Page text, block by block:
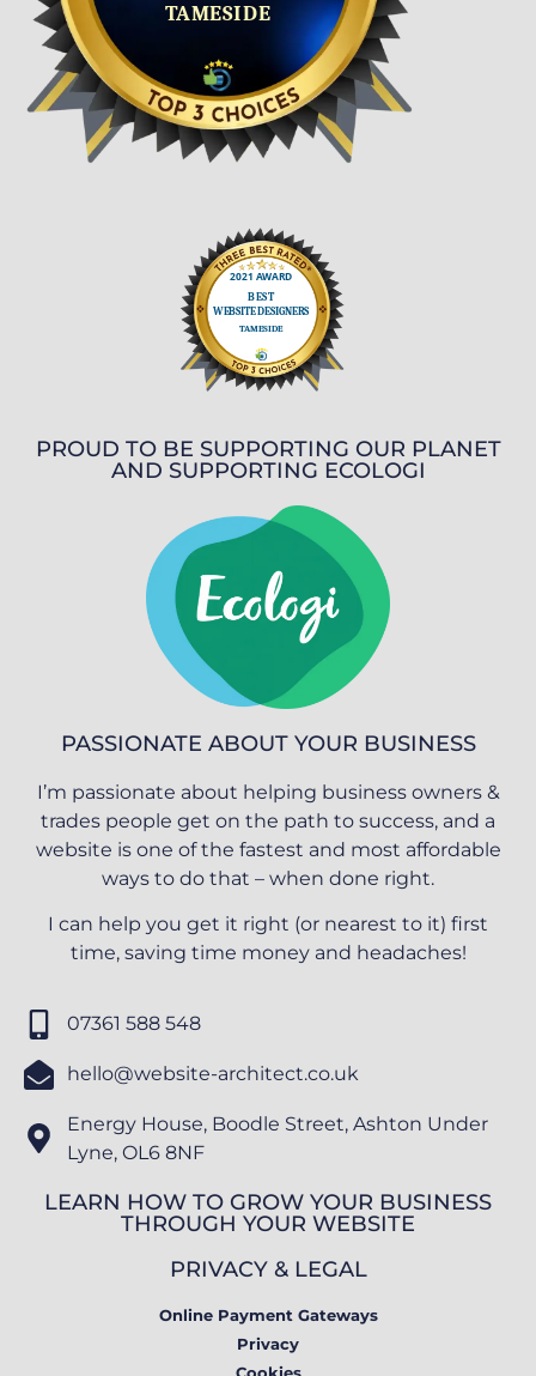
PROUD TO BE SUPPORTING OUR PLANET
AND SUPPORTING ECOLOGI
PASSIONATE ABOUT YOUR BUSINESS
I’m passionate about helping business owners &
trades people get on the path to success, and a
website is one of the fastest and most affordable
ways to do that – when done right.
I can help you get it right (or nearest to it) first
time, saving time money and headaches!
07361 588 548
hello@website-architect.co.uk
Energy House, Boodle Street, Ashton Under
Lyne, OL6 8NF
LEARN HOW TO GROW YOUR BUSINESS
THROUGH YOUR WEBSITE
PRIVACY & LEGAL
Online Payment Gateways
Privacy